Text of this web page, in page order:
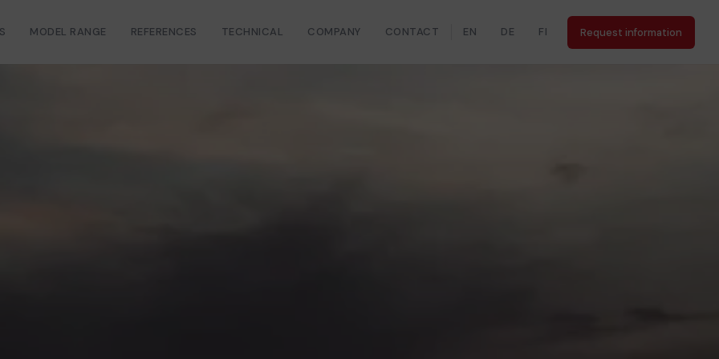
MODEL RANGE REFERENCES TECHNICAL COMPANY CONTACT EN DE FI Request information